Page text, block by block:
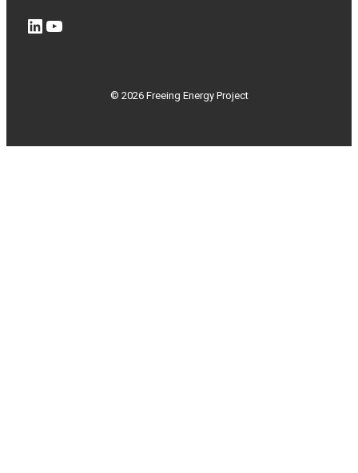
LinkedIn YouTube
© 2026 Freeing Energy Project